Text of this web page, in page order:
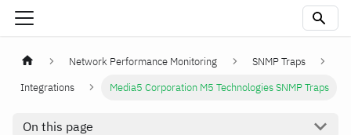
Network Performance Monitoring
SNMP Traps
Integrations
Media5 Corporation M5 Technologies SNMP Traps
On this page